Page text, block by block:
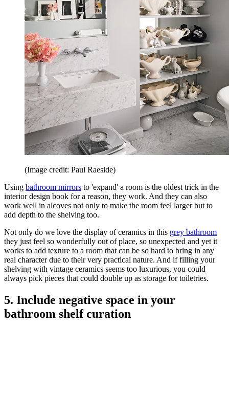
(Image credit: Paul Raeside)
Using bathroom mirrors to 'expand' a room is the oldest trick in the
interior design book for a reason, they work. And they can also
work well in alcoves not only to make the room feel larger but to
add depth to the shelving too.
Not only do we love the display of ceramics in this grey bathroom
they just feel so wonderfully out of place, so unexpected and yet it
works to add texture to a room that can be so hard to bring in any
real character due to their very practical nature. And if filling your
shelving with vintage ceramics seems too luxurious, you could
always pick pieces that could double up as storage for toiletries.
5. Include negative space in your
bathroom shelf curation